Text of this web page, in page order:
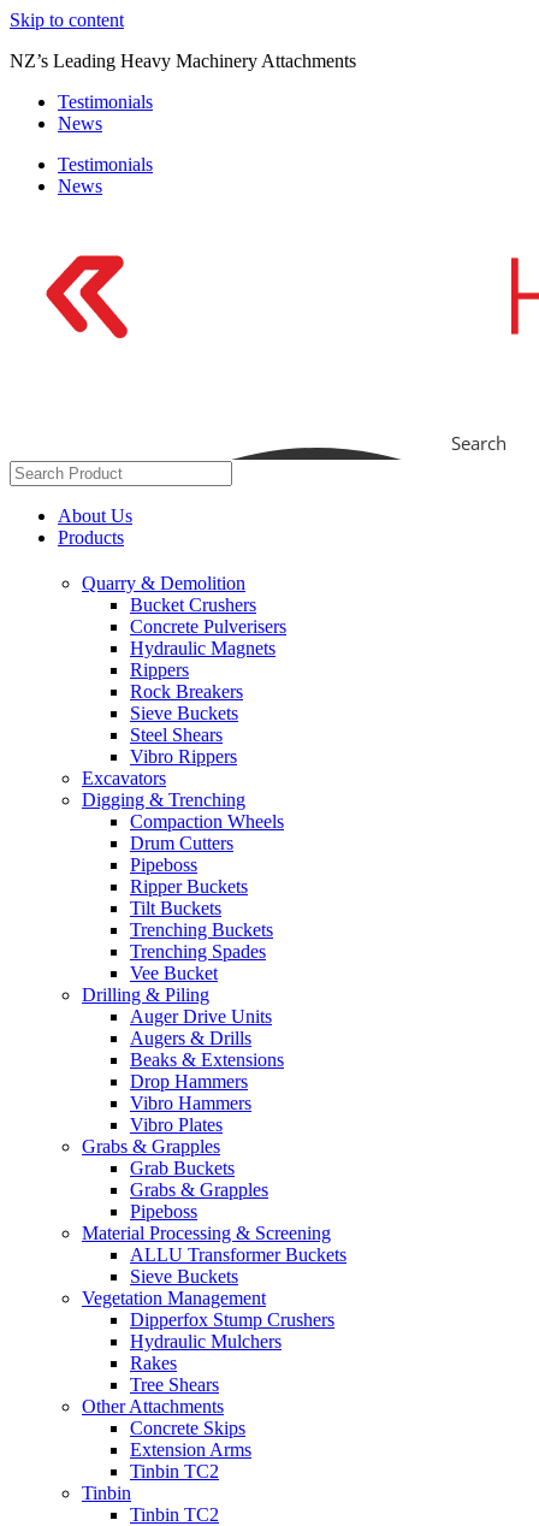
Skip to content
NZ’s Leading Heavy Machinery Attachments
Testimonials
News
Testimonials
News
Search
About Us
Products
Quarry & Demolition
Bucket Crushers
Concrete Pulverisers
Hydraulic Magnets
Rippers
Rock Breakers
Sieve Buckets
Steel Shears
Vibro Rippers
Excavators
Digging & Trenching
Compaction Wheels
Drum Cutters
Pipeboss
Ripper Buckets
Tilt Buckets
Trenching Buckets
Trenching Spades
Vee Bucket
Drilling & Piling
Auger Drive Units
Augers & Drills
Beaks & Extensions
Drop Hammers
Vibro Hammers
Vibro Plates
Grabs & Grapples
Grab Buckets
Grabs & Grapples
Pipeboss
Material Processing & Screening
ALLU Transformer Buckets
Sieve Buckets
Vegetation Management
Dipperfox Stump Crushers
Hydraulic Mulchers
Rakes
Tree Shears
Other Attachments
Concrete Skips
Extension Arms
Tinbin TC2
Tinbin
Tinbin TC2